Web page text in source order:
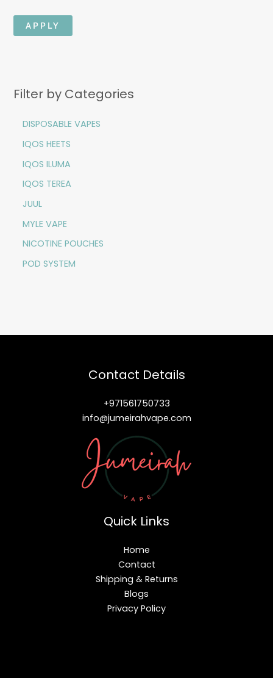
APPLY
Filter by Categories
DISPOSABLE VAPES
IQOS HEETS
IQOS ILUMA
IQOS TEREA
JUUL
MYLE VAPE
NICOTINE POUCHES
POD SYSTEM
Contact Details
+971561750733
info@jumeirahvape.com
Quick Links
Home
Contact
Shipping & Returns
Blogs
Privacy Policy